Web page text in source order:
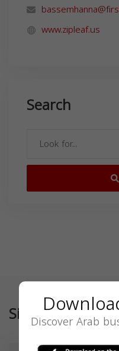
www.zipleaf.us
Search
SimilarDiscover Arab